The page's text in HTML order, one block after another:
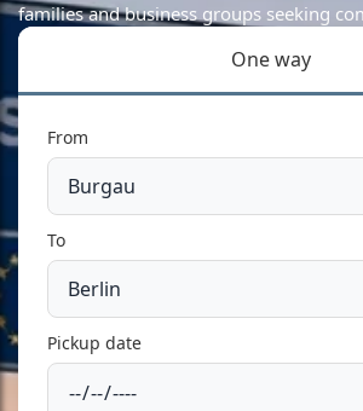
families and business groups seeking
One way
From
To
Pickup date